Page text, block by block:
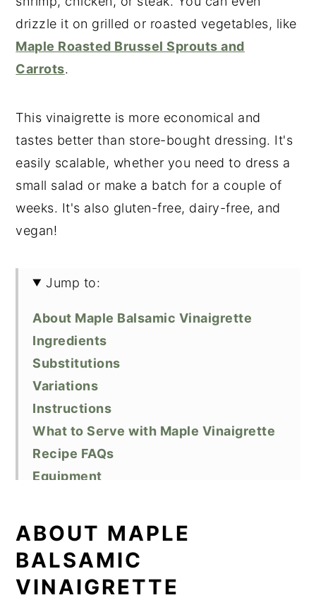
drizzle it on grilled or roasted vegetables, like
Maple Roasted Brussel Sprouts and
Carrots.
This vinaigrette is more economical and
tastes better than store-bought dressing. It's
easily scalable, whether you need to dress a
small salad or make a batch for a couple of
weeks. It's also gluten-free, dairy-free, and
vegan!
Jump to:
About Maple Balsamic Vinaigrette
Ingredients
Substitutions
Variations
Instructions
What to Serve with Maple Vinaigrette
Recipe FAQs
Equipment
Related Recipes
Did You Like This Recipe?
📖 Recipe
ABOUT MAPLE
BALSAMIC
VINAIGRETTE